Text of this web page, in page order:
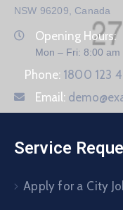
NSW 96209, Canada
Opening Hours:
Mon – Fri: 8:00 am
Phone: 1800 123
Email:
Service
Apply for a City